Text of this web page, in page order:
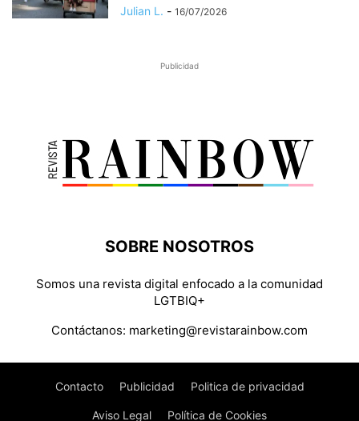
Julian L. - 16/07/2026
Publicidad
SOBRE NOSOTROS
Somos una revista digital enfocado a la comunidad
LGTBIQ+
Contáctanos: marketing@revistarainbow.com
Contacto Publicidad Politica de privacidad
Aviso Legal Política de Cookies